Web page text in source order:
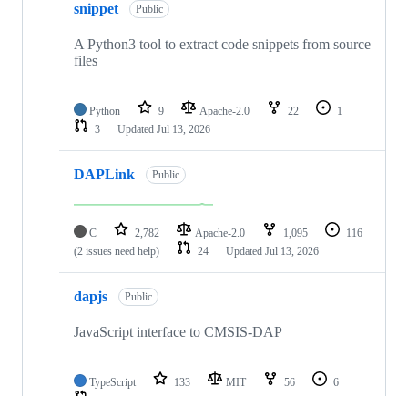
snippet Public
A Python3 tool to extract code snippets from source
files
Python 9 Apache-2.0 22
1
3
Updated Jul 13, 2026
DAPLink Public
C 2,782 Apache-2.0 1,095
116
(2 issues need help)
24 Updated Jul 13, 2026
dapjs Public
JavaScript interface to CMSIS-DAP
TypeScript 133 MIT 56
6